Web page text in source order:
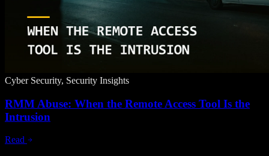
Cyber Security, Security Insights
RMM Abuse: When the Remote Access Tool Is the
Intrusion
Read